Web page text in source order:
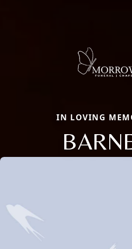
IN LOVING